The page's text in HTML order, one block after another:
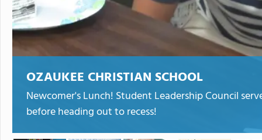
OZAUKEE CHRISTIAN SCHOOL
Newcomer's Lunch! Student Leadership Council
before heading out to recess!